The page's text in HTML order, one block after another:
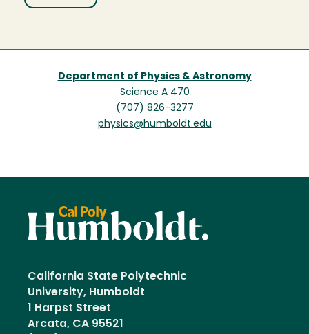
Department of Physics & Astronomy
Science A 470
(707) 826-3277
physics@humboldt.edu
California State Polytechnic
University, Humboldt
1 Harpst Street
Arcata, CA 95521